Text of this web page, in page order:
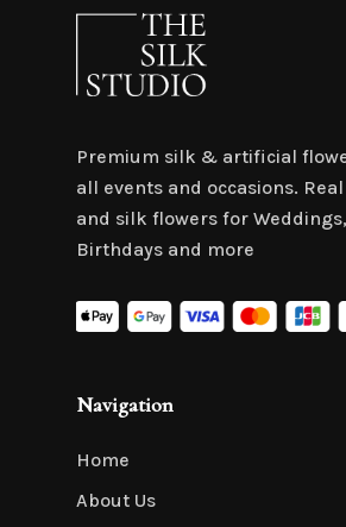
Premium silk & artificial
all events and occasions.
and silk flowers for Weddings,
Birthdays and more
Navigation
Home
About Us